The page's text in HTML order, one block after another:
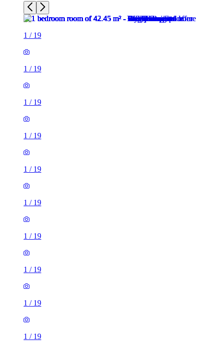
1 / 19
1 / 19
1 / 19
1 / 19
1 / 19
1 / 19
1 / 19
1 / 19
1 / 19
1 / 19